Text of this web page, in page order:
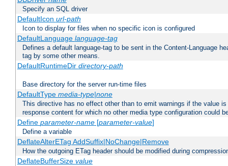
Specify an SQL driver
DefaultIcon url-path
Icon to display for files when no specific icon is configured
DefaultLanguage language-tag
Defines a default language-tag to be sent in the Content-Language
tag by some other means.
DefaultRuntimeDir directory-path
Base directory for the server run-time files
DefaultType media-type|none
This directive has no effect other than to emit warnings if the value
response content for which no other media type configuration could
Define parameter-name[parameter-value]
Define a variable
DeflateAlterETag AddSuffix|NoChange|Remove
How the outgoing ETag header should be modified during
DeflateBufferSize value